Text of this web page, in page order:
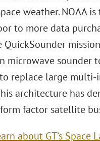
weather. NOAA
to more data
microwave sounder
replace large multi-
architecture has
factor satellite
about GT’s Space